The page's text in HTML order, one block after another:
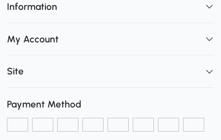
Information
My Account
Site
Payment Method